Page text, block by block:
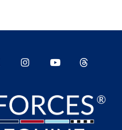
TwitterInstagram